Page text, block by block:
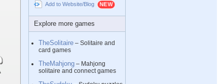
Add to Website/Blog
Explore more games
TheSolitaire – Solitaire and
card games
TheMahjong – Mahjong
solitaire and connect games